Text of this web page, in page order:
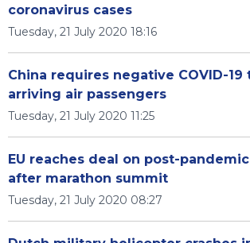
coronavirus cases
Tuesday, 21 July 2020 18:16
China requires negative COVID-19
arriving air passengers
Tuesday, 21 July 2020 11:25
EU reaches deal on post-
after marathon summit
Tuesday, 21 July 2020 08:27